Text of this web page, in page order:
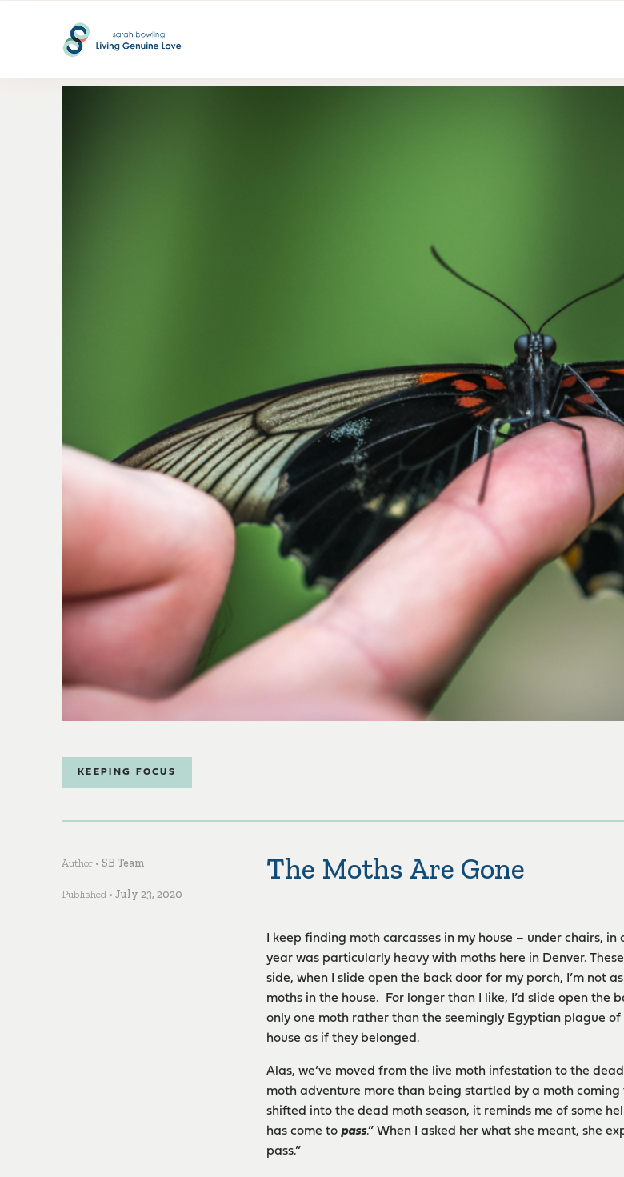
KEEPING FOCUS
Author • SB Team
Published • July 23, 2020
The Moths Are Gone
I keep finding moth carcasses in my house – under chairs,
year was particularly heavy with moths here in Denver.
side, when I slide open the back door for my porch, I’m not
moths in the house. For longer than I like, I’d slide open
only one moth rather than the seemingly Egyptian plague
house as if they belonged.
Alas, we’ve moved from the live moth infestation to the
moth adventure more than being startled by a moth
shifted into the dead moth season, it reminds me of some
has come topass.” When I asked her what she meant, she
pass.”